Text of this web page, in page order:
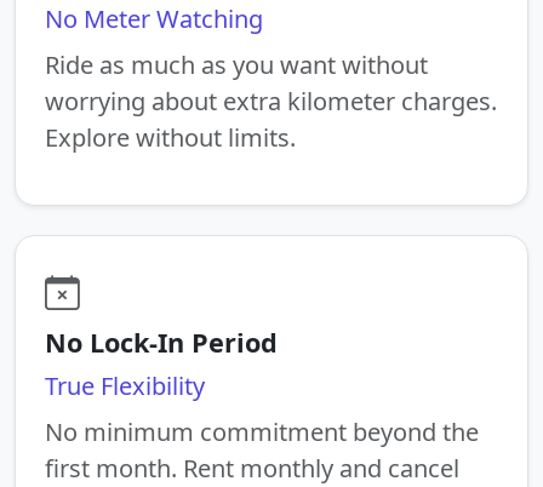
No Meter Watching
Ride as much as you want without
worrying about extra kilometer charges.
Explore without limits.
No Lock-In Period
True Flexibility
No minimum commitment beyond the
first month. Rent monthly and cancel